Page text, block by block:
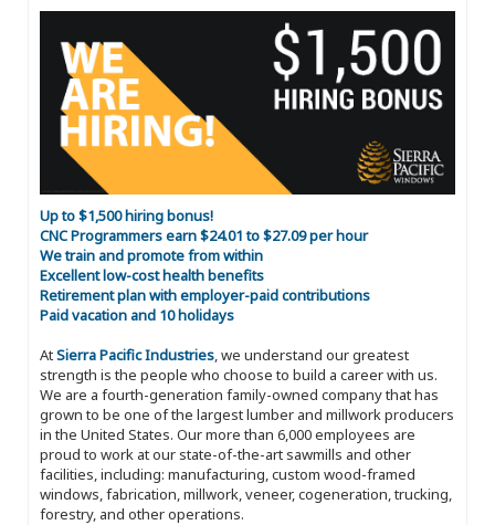
Up to $1,500 hiring bonus!
CNC Programmers earn $24.01 to $27.09 per hour
We train and promote from within
Excellent low-cost health benefits
Retirement plan with employer-paid contributions
Paid vacation and 10 holidays
AtSierra Pacific Industries, we understand our greatest
strength is the people who choose to build a career with us.
We are a fourth-generation family-owned company that has
grown to be one of the largest lumber and millwork producers
in the United States. Our more than 6,000 employees are
proud to work at our state-of-the-art sawmills and other
facilities, including: manufacturing, custom wood-framed
windows, fabrication, millwork, veneer, cogeneration, trucking,
forestry, and other operations.